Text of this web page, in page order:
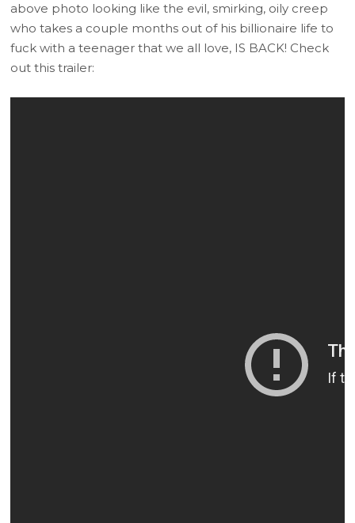
above photo looking like the evil, smirking, oily creep
who takes a couple months out of his billionaire life to
fuck with a teenager that we all love, IS BACK! Check
out this trailer: